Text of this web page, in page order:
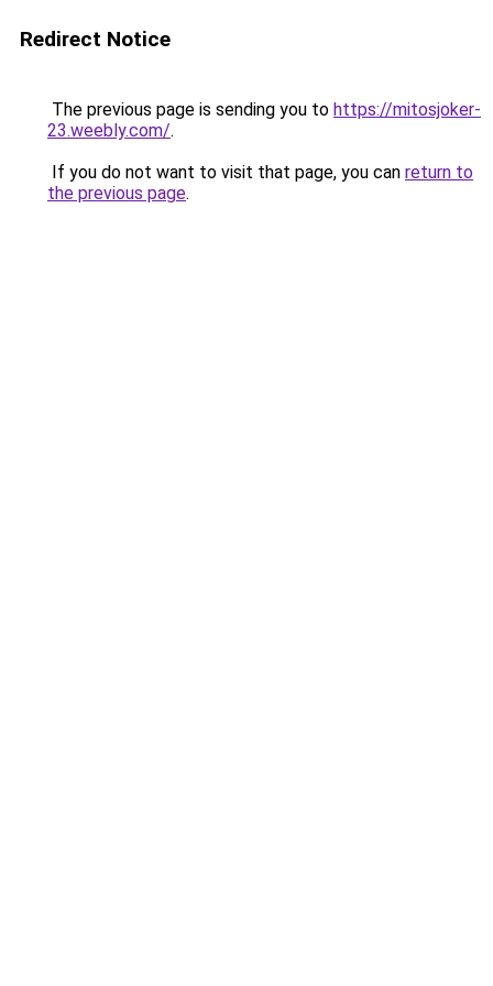
Redirect Notice
The previous page is sending you to https://mitosjoker-
23.weebly.com/.
If you do not want to visit that page, you can return to
the previous page.